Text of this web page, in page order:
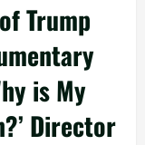
Trump
is My
Director